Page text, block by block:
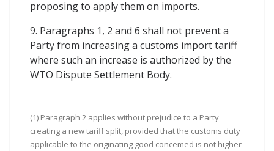
proposing to apply them on imports.
9. Paragraphs 1, 2 and 6 shall not prevent a
Party from increasing a customs import tariff
where such an increase is authorized by the
WTO Dispute Settlement Body.
(1) Paragraph 2 applies without prejudice to a Party
creating a new tariff split, provided that the customs duty
applicable to the originating good concemed is not higher